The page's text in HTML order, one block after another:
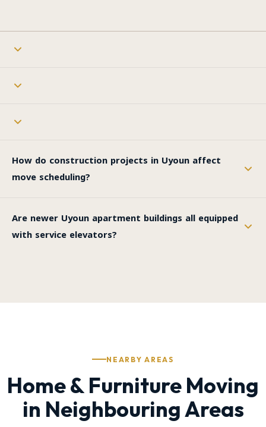
How do construction projects in Uyoun affect
move scheduling?
Are newer Uyoun apartment buildings all equipped
with service elevators?
NEARBY AREAS
Home & Furniture Moving
in Neighbouring Areas